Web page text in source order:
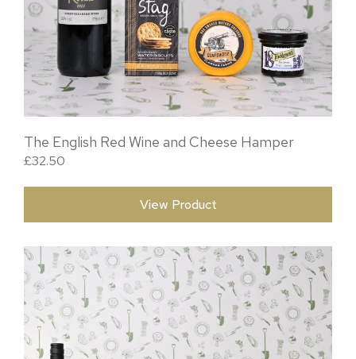
The English Red Wine and Cheese Hamper
£32.50
View Product